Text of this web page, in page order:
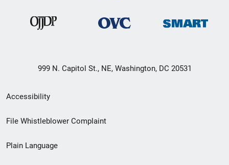
999 N. Capitol St., NE, Washington, DC 20531
Secondary
Footer
menu
Accessibility
File Whistleblower Complaint
Plain Language